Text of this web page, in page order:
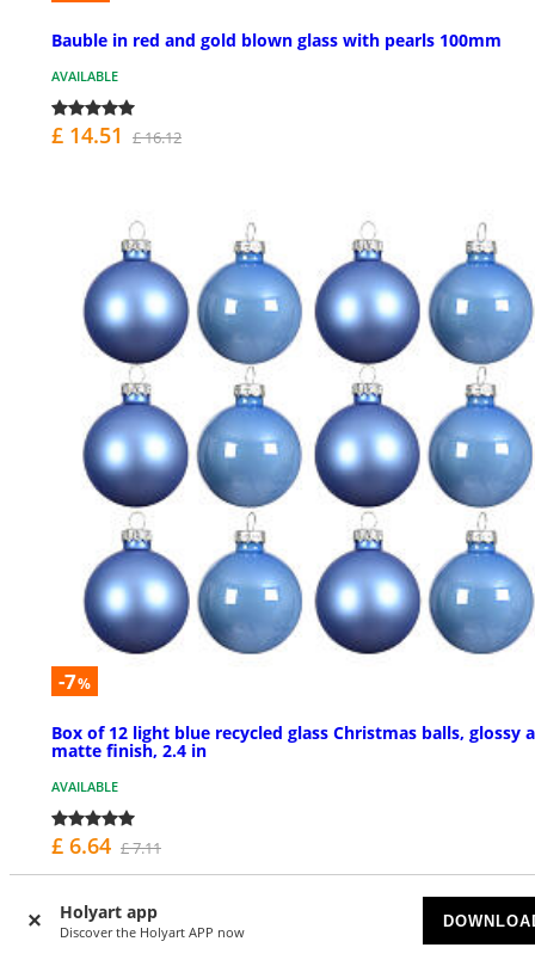
Holyart app
Discover the Holyart APP now
Bauble in red and gold blown glass with pearls 100mm
AVAILABLE
£ 14.51 £ 16.12
-7%
Box of 12 light blue recycled glass Christmas balls, glossy
matte finish, 2.4 in
AVAILABLE
£ 6.64 £ 7.11